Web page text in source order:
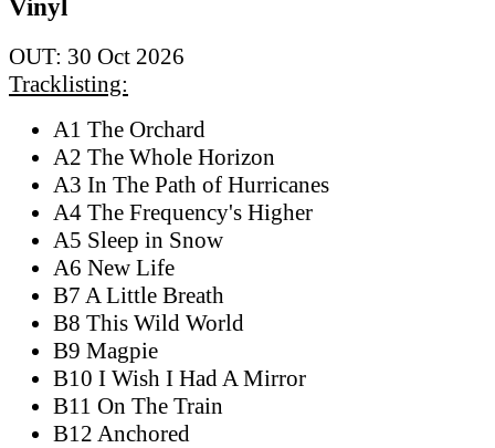
Vinyl
OUT: 30 Oct 2026
Tracklisting:
A1 The Orchard
A2 The Whole Horizon
A3 In The Path of Hurricanes
A4 The Frequency's Higher
A5 Sleep in Snow
A6 New Life
B7 A Little Breath
B8 This Wild World
B9 Magpie
B10 I Wish I Had A Mirror
B11 On The Train
B12 Anchored